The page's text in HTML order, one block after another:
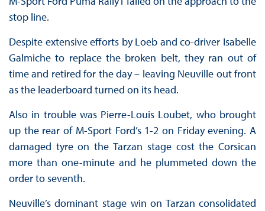
stop line.
Despite extensive efforts by Loeb and co-driver Isabelle
Galmiche to replace the broken belt, they ran out of
time and retired for the day – leaving Neuville out front
as the leaderboard turned on its head.
Also in trouble was Pierre-Louis Loubet, who brought
up the rear of M-Sport Ford’s 1-2 on Friday evening. A
damaged tyre on the Tarzan stage cost the Corsican
more than one-minute and he plummeted down the
order to seventh.
Neuville’s dominant stage win on Tarzan consolidated